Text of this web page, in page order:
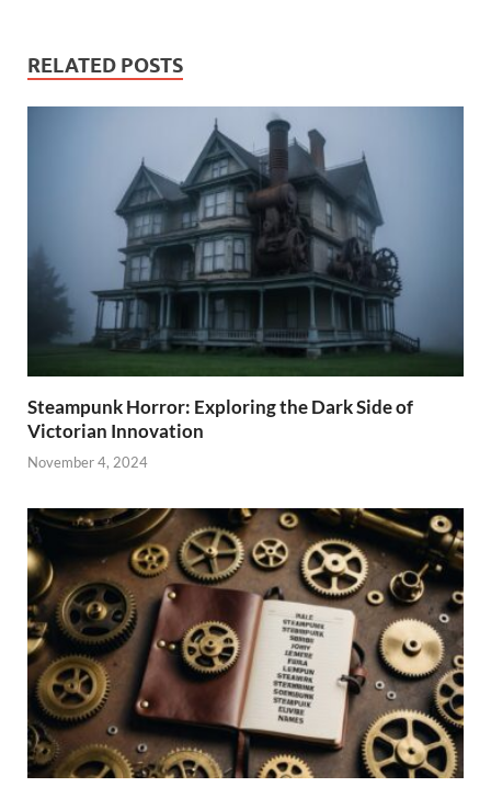
RELATED POSTS
Steampunk Horror: Exploring the Dark Side of
Victorian Innovation
November 4, 2024